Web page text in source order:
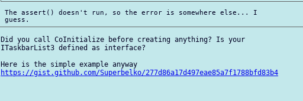
The assert() doesn't run, so the error is somewhere else... I
Did you call CoInitialize before creating anything? Is your
ITaskbarList3 defined as interface?
Here is the simple example anyway
https://gist.github.com/Superbelko/277d86a17d497eae85a7f1788bfd83b4